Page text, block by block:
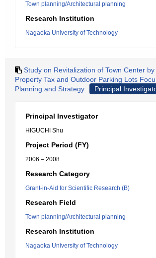
Town planning/Architectural planning
Research Institution
Nagaoka University of Technology
Study on Revitalization of Town Center
Property Tax and Outdoor Parking Lots
Planning and Strategy
Principal
Principal Investigator
HIGUCHI Shu
Project Period (FY)
2006 – 2008
Research Category
Grant-in-Aid for Scientific Research (B)
Research Field
Town planning/Architectural planning
Research Institution
Nagaoka University of Technology